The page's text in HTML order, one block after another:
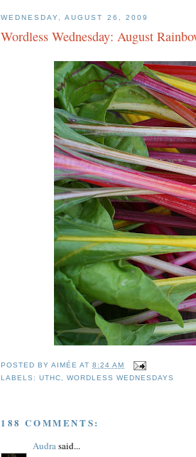
WEDNESDAY, AUGUST 26, 2009
Wordless Wednesday: August
POSTED BYAIMÉE AT8:24 AM
LABELS:UTHC ,WORDLESS WEDNESDAYS
188 COMMENTS:
Audrasaid...